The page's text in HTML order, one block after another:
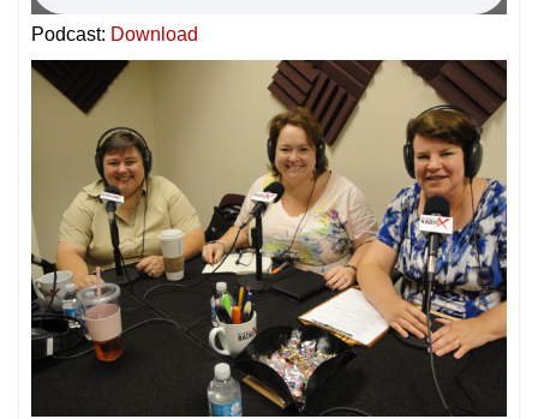
Podcast: Download